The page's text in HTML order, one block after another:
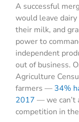
A successful
would leave
their milk, and
power to
independent
out of business.
Agriculture
farmers — 34%
2017 — we can’t
competition in